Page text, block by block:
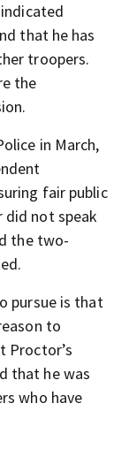
that he has
troopers.
the
in March,
fair public
did not speak
the two-
pursue is that
to
Proctor’s
that he was
who have